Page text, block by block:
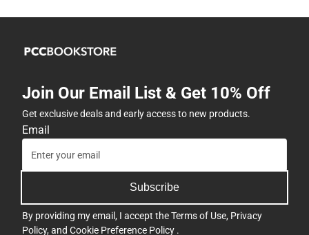
Join Our Email List & Get 10% Off
Get exclusive deals and early access to new products.
Email
Subscribe
By providing my email, I accept theTerms of Use, Privacy
Policy, and Cookie Preference Policy .